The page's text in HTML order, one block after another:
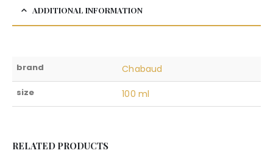
ADDITIONAL INFORMATION
brand Chabaud
size 100 ml
RELATED PRODUCTS